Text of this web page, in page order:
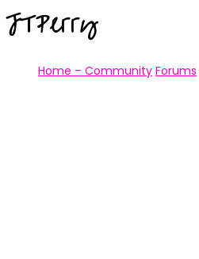
JTPerry
Home – Community Forums